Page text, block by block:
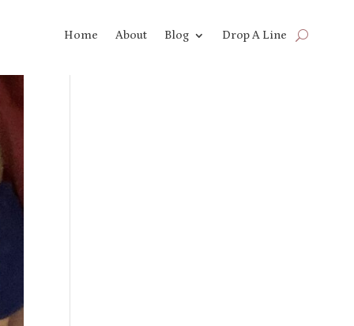
Home About Blog Drop A Line